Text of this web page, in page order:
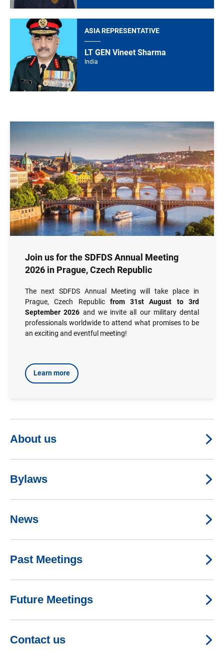
ASIA REPRESENTATIVE
LT GEN Vineet Sharma
India
Join us for the SDFDS Annual Meeting
2026 in Prague, Czech Republic
The next SDFDS Annual Meeting will take place in
Prague, Czech Republic from 31st August to 3rd
September 2026 and we invite all our military dental
professionals worldwide to attend what promises to be
an exciting and eventful meeting!
Learn more
About us
Bylaws
News
Past Meetings
Future Meetings
Contact us